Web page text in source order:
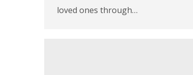
loved ones through…